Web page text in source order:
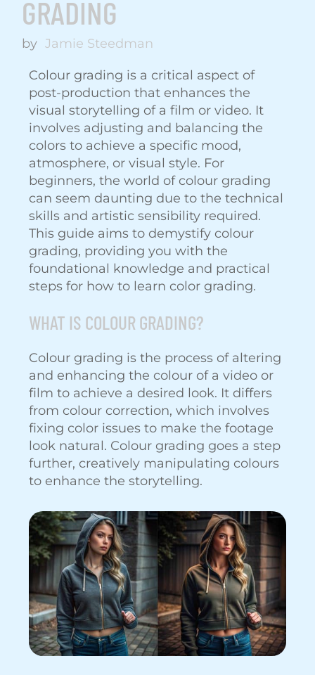
GRADING
by Jamie Steedman
Colour grading is a critical aspect of
post-production that enhances the
visual storytelling of a film or video. It
involves adjusting and balancing the
colors to achieve a specific mood,
atmosphere, or visual style. For
beginners, the world of colour grading
can seem daunting due to the technical
skills and artistic sensibility required.
This guide aims to demystify colour
grading, providing you with the
foundational knowledge and practical
steps for how to learn color grading.
WHAT IS COLOUR GRADING?
Colour grading is the process of altering
and enhancing the colour of a video or
film to achieve a desired look. It differs
from colour correction, which involves
fixing color issues to make the footage
look natural. Colour grading goes a step
further, creatively manipulating colours
to enhance the storytelling.